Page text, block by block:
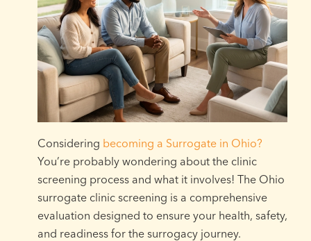
Considering becoming a Surrogate in Ohio?
You’re probably wondering about the clinic
screening process and what it involves! The Ohio
surrogate clinic screening is a comprehensive
evaluation designed to ensure your health, safety,
and readiness for the surrogacy journey.